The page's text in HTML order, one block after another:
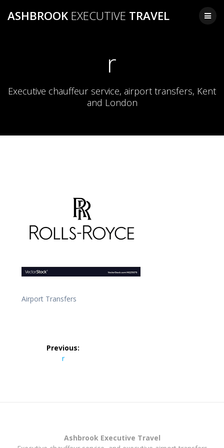
to
ASHBROOK EXECUTIVE TRAVEL
r
Executive chauffeur service, airport transfers, Kent
and London
Airport Transfers
navigation
Previous:
Previous
r
Ashbrook Executive Travel